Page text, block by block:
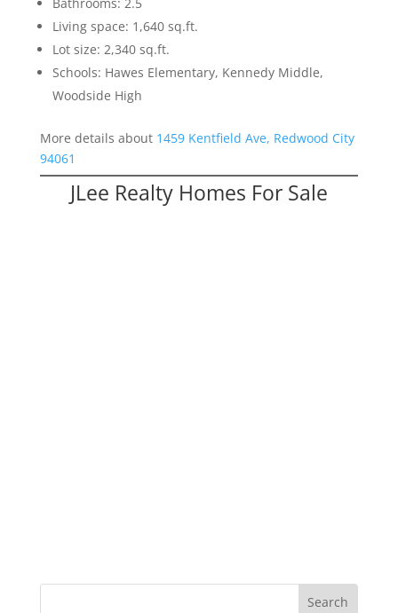
Living space: 1,640 sq.ft.
Lot size: 2,340 sq.ft.
Schools: Hawes Elementary, Kennedy Middle,
Woodside High
More details about 1459 Kentfield Ave, Redwood City
94061
JLee Realty Homes For Sale